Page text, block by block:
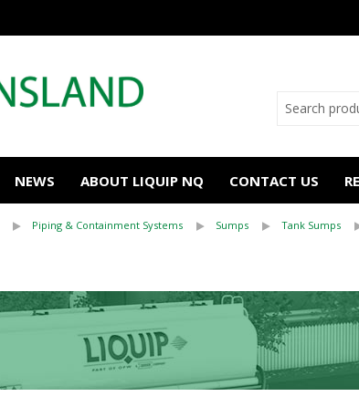
NEWS ABOUT LIQUIP NQ CONTACT US
Piping & Containment Systems Sumps Tank Sumps